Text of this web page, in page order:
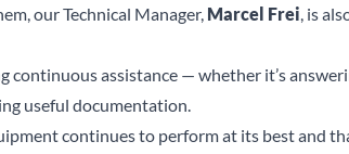
our Technical Manager, Marcel Frei, is
continuous assistance — whether it’s
useful documentation.
continues to perform at its best and